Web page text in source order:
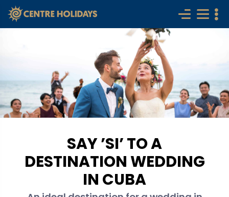
SAY ’SI’ TO A
DESTINATION WEDDING
IN CUBA